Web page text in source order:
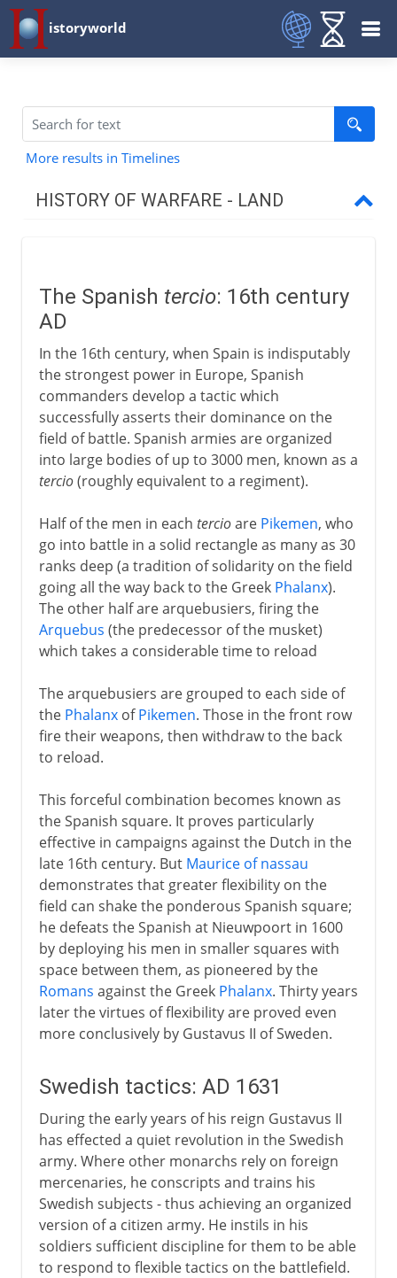
istoryworld
More results in Timelines
HISTORY OF WARFARE - LAND
Medes and Persians
Greece and Rome
Byzantium and Islam
Middle Ages
The footsoldier
Gunfire
The Spanish tercio
Swedish tactics
Vauban and fortification
Trench warfare
Innovations on western front
The Spanish tercio: 16th century
AD
In the 16th century, when Spain is indisputably
the strongest power in Europe, Spanish
commanders develop a tactic which
successfully asserts their dominance on the
field of battle. Spanish armies are organized
into large bodies of up to 3000 men, known as a
tercio(roughly equivalent to a regiment).
Half of the men in each tercioare Pikemen, who
go into battle in a solid rectangle as many as 30
ranks deep (a tradition of solidarity on the field
going all the way back to the Greek Phalanx).
The other half are arquebusiers, firing the
Arquebus (the predecessor of the musket)
which takes a considerable time to reload
The arquebusiers are grouped to each side of
the PhalanxofPikemen. Those in the front row
fire their weapons, then withdraw to the back
to reload.
This forceful combination becomes known as
the Spanish square. It proves particularly
effective in campaigns against the Dutch in the
late 16th century. But Maurice of nassau
demonstrates that greater flexibility on the
field can shake the ponderous Spanish square;
he defeats the Spanish at Nieuwpoort in 1600
by deploying his men in smaller squares with
space between them, as pioneered by the
Romans against the Greek Phalanx. Thirty years
later the virtues of flexibility are proved even
more conclusively by Gustavus II of Sweden.
Swedish tactics: AD 1631
During the early years of his reign Gustavus II
has effected a quiet revolution in the Swedish
army. Where other monarchs rely on foreign
mercenaries, he conscripts and trains his
Swedish subjects - thus achieving an organized
version of a citizen army. He instils in his
soldiers sufficient discipline for them to be able
to respond to flexible tactics on the battlefield.